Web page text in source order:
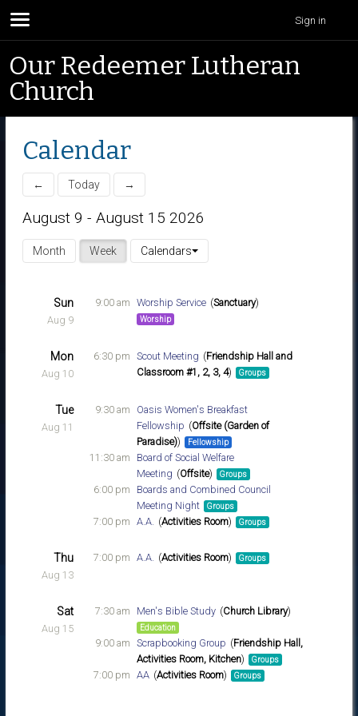
Sign in
Our Redeemer Lutheran
Church
Calendar
← Today →
August 9 - August 15 2026
Month Week Calendars
Sun
Aug 9
9:00 am Worship Service Sanctuary
Worship
Mon
Aug 10
6:30 pm Scout Meeting
Friendship Hall and
Classroom #1, 2, 3, 4
Groups
Tue
Aug 11
9:30 am
Oasis Women's Breakfast
Fellowship
Offsite (Garden of
Paradise)
Fellowship
11:30 am
Board of Social Welfare
Meeting
Offsite Groups
6:00 pm
Boards and Combined Council
Meeting Night
Groups
7:00 pm A.A. Activities Room Groups
Thu
Aug 13
7:00 pm A.A. Activities Room Groups
Sat
Aug 15
7:30 am Men's Bible Study Church Library
Education
9:00 am Scrapbooking Group
Friendship Hall,
Activities Room, Kitchen
Groups
7:00 pm AA Activities Room Groups